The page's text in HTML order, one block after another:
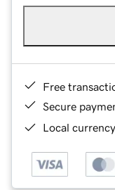
Free
Secure
Local